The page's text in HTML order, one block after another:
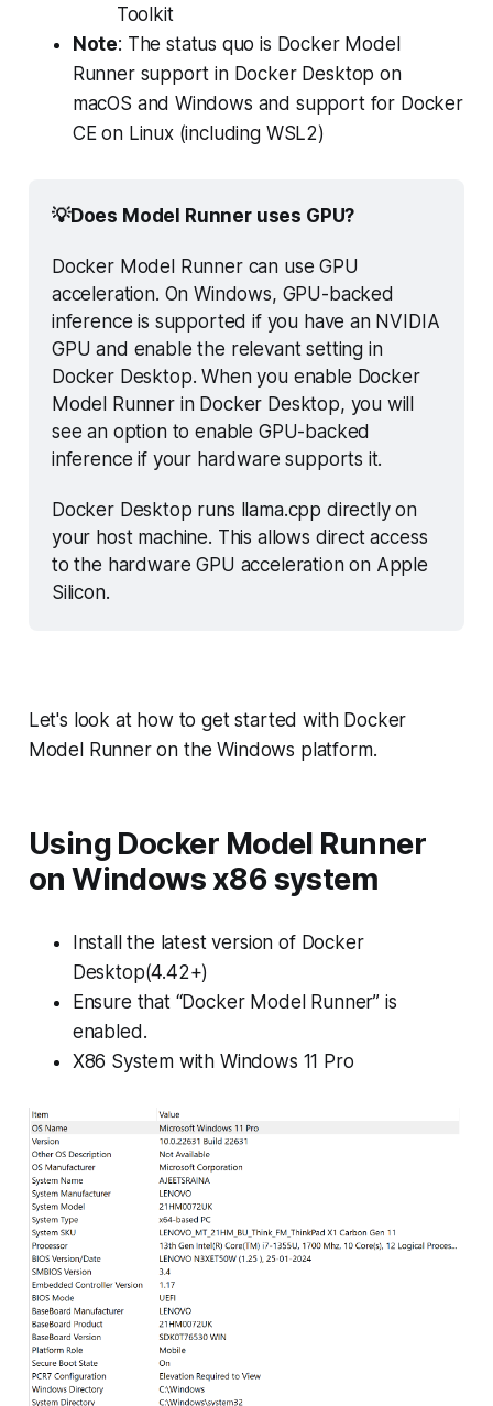
Toolkit
Note: The status quo is Docker Model
Runner support in Docker Desktop on
macOS and Windows and support for Docker
CE on Linux (including WSL2)
💡Does Model Runner uses GPU?
Docker Model Runner can use GPU
acceleration. On Windows, GPU-backed
inference is supported if you have an NVIDIA
GPU and enable the relevant setting in
Docker Desktop. When you enable Docker
Model Runner in Docker Desktop, you will
see an option to enable GPU-backed
inference if your hardware supports it.
Docker Desktop runs llama.cpp directly on
your host machine. This allows direct access
to the hardware GPU acceleration on Apple
Silicon.
Let's look at how to get started with Docker
Model Runner on the Windows platform.
Using Docker Model Runner
on Windows x86 system
Install the latest version of Docker
Desktop(4.42+)
Ensure that “Docker Model Runner” is
enabled.
X86 System with Windows 11 Pro